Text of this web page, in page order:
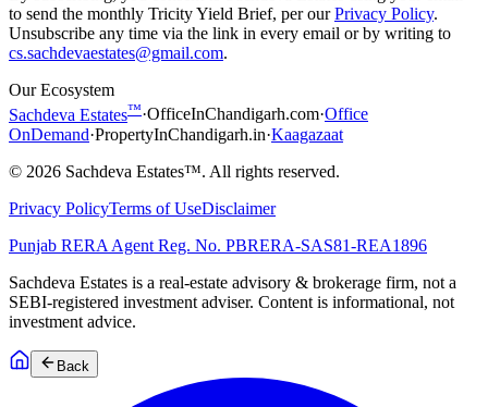
to send the monthly Tricity Yield Brief, per our Privacy Policy.
Unsubscribe any time via the link in every email or by writing to
cs.sachdevaestates@gmail.com.
Our Ecosystem
Sachdeva Estates™·OfficeInChandigarh.com·Office
OnDemand·PropertyInChandigarh.in·Kaagazaat
© 2026 Sachdeva Estates™. All rights reserved.
Privacy PolicyTerms of UseDisclaimer
Punjab RERA Agent Reg. No. PBRERA-SAS81-REA1896
Sachdeva Estates is a real-estate advisory & brokerage firm, not a
SEBI-registered investment adviser. Content is informational, not
investment advice.
Back